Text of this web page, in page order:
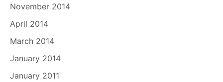
November 2014
April 2014
March 2014
January 2014
January 2011